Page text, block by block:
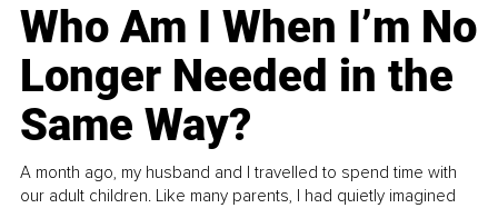
Who Am I When I’m No
Longer Needed in the
Same Way?
A month ago, my husband and I travelled to spend time with
our adult children. Like many parents, I had quietly imagined